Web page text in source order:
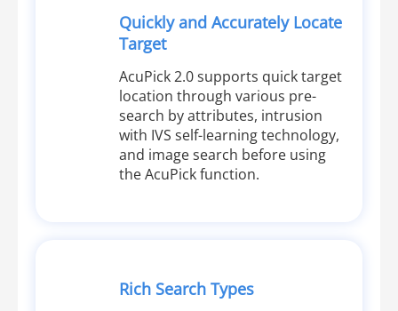
Quickly and Accurately Locate
Target
AcuPick 2.0 supports quick target
location through various pre-
search by attributes, intrusion
with IVS self-learning technology,
and image search before using
the AcuPick function.
Rich Search Types